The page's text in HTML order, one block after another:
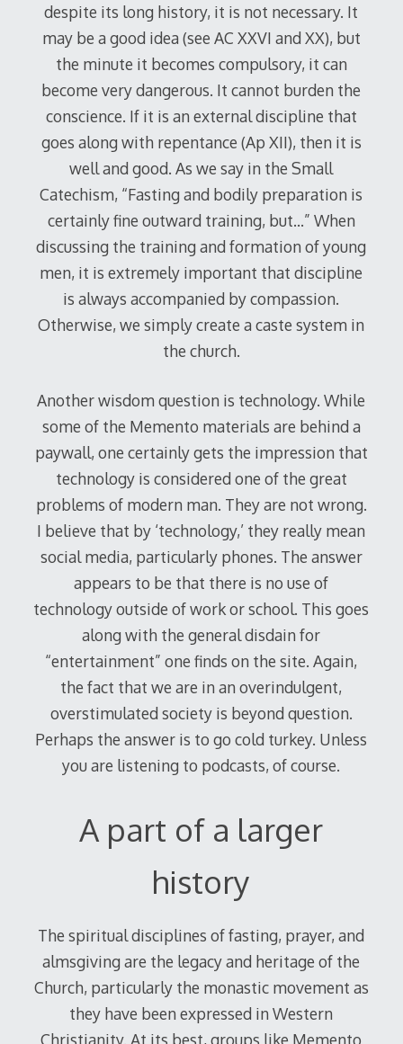
despite its long history, it is not necessary. It
may be a good idea (see AC XXVI and XX), but
the minute it becomes compulsory, it can
become very dangerous. It cannot burden the
conscience. If it is an external discipline that
goes along with repentance (Ap XII), then it is
well and good. As we say in the Small
Catechism, “Fasting and bodily preparation is
certainly fine outward training, but…” When
discussing the training and formation of young
men, it is extremely important that discipline
is always accompanied by compassion.
Otherwise, we simply create a caste system in
the church.
Another wisdom question is technology. While
some of the Memento materials are behind a
paywall, one certainly gets the impression that
technology is considered one of the great
problems of modern man. They are not wrong.
I believe that by ‘technology,’ they really mean
social media, particularly phones. The answer
appears to be that there is no use of
technology outside of work or school. This goes
along with the general disdain for
“entertainment” one finds on the site. Again,
the fact that we are in an overindulgent,
overstimulated society is beyond question.
Perhaps the answer is to go cold turkey. Unless
you are listening to podcasts, of course.
A part of a larger
history
The spiritual disciplines of fasting, prayer, and
almsgiving are the legacy and heritage of the
Church, particularly the monastic movement as
they have been expressed in Western
Christianity. At its best, groups like Memento